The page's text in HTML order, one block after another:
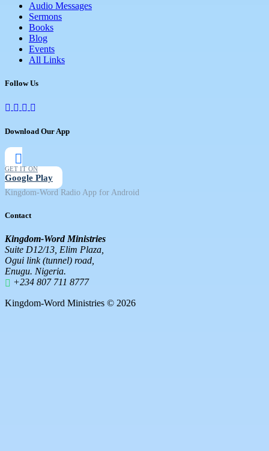
Audio Messages
Sermons
Books
Blog
Events
All Links
Follow Us
Download Our App
GET IT ON
Google Play
Kingdom-Word Radio App for Android
Contact
Kingdom-Word Ministries
Suite D12/13, Elim Plaza,
Ogui link (tunnel) road,
Enugu. Nigeria.
+234 807 711 8777
Kingdom-Word Ministries © 2026